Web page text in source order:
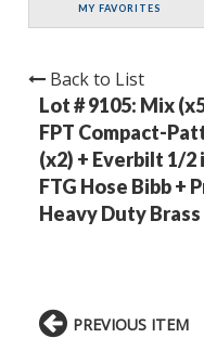
MY FAVORITES
Back to List
Lot # 9105: Mix
FPT Compact-
(x2) + Everbilt 1/2
FTG Hose Bibb +
Heavy Duty Brass
PREVIOUS ITEM